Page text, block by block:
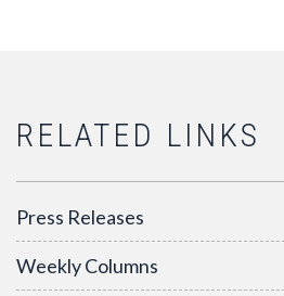
RELATED LINKS
Press Releases
Weekly Columns